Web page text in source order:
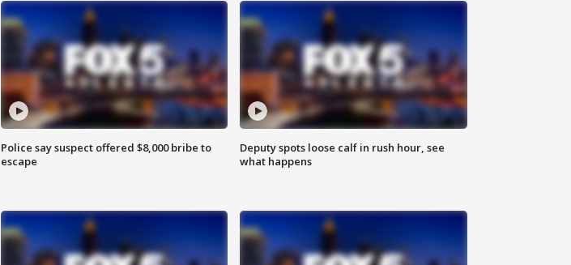
Police say suspect offered $8,000 bribe to
escape
Deputy spots loose calf in rush hour, see
what happens